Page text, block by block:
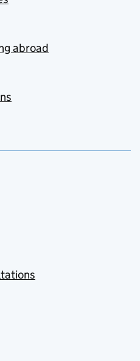
abroad